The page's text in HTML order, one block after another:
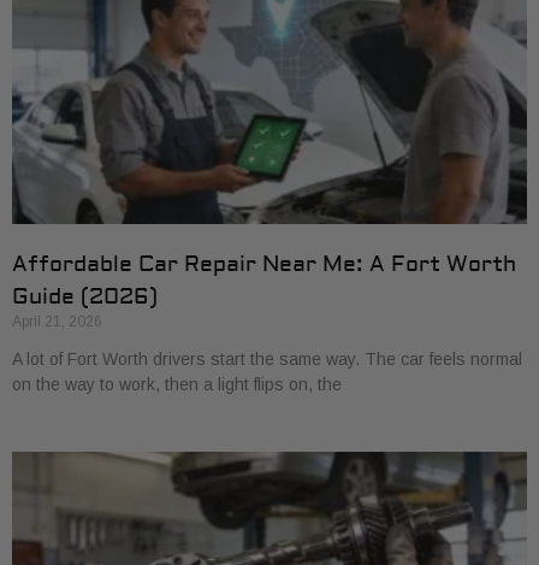
Affordable Car Repair Near Me: A Fort Worth
Guide (2026)
April 21, 2026
A lot of Fort Worth drivers start the same way. The car feels normal
on the way to work, then a light flips on, the